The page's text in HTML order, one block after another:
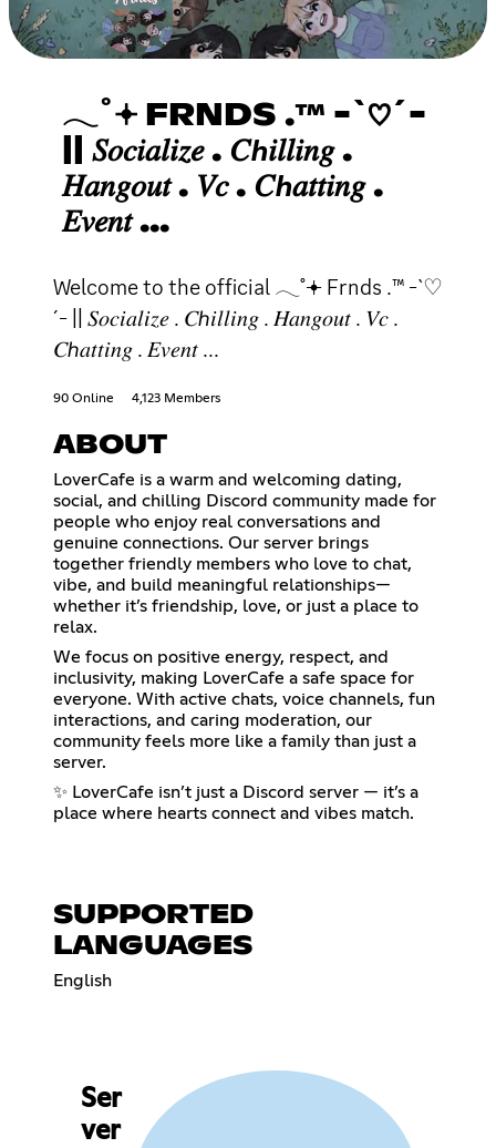
𓂃˚𖥔 FRNDS .™ -`♡´-
|| 𝑆𝑜𝑐𝑖𝑎𝑙𝑖𝑧𝑒 . 𝐶ℎ𝑖𝑙𝑙𝑖𝑛𝑔 .
𝐻𝑎𝑛𝑔𝑜𝑢𝑡 . 𝑉𝑐 . 𝐶ℎ𝑎𝑡𝑡𝑖𝑛𝑔 .
𝐸𝑣𝑒𝑛𝑡 ...
Welcome to the official 𓂃˚𖥔 Frnds .™ -`♡
´- || 𝑆𝑜𝑐𝑖𝑎𝑙𝑖𝑧𝑒 . 𝐶ℎ𝑖𝑙𝑙𝑖𝑛𝑔 . 𝐻𝑎𝑛𝑔𝑜𝑢𝑡 . 𝑉𝑐 .
𝐶ℎ𝑎𝑡𝑡𝑖𝑛𝑔 . 𝐸𝑣𝑒𝑛𝑡 ...
90 Online 4,123 Members
ABOUT
LoverCafe is a warm and welcoming dating,
social, and chilling Discord community made for
people who enjoy real conversations and
genuine connections. Our server brings
together friendly members who love to chat,
vibe, and build meaningful relationships—
whether it’s friendship, love, or just a place to
relax.
We focus on positive energy, respect, and
inclusivity, making LoverCafe a safe space for
everyone. With active chats, voice channels, fun
interactions, and caring moderation, our
community feels more like a family than just a
server.
✨ LoverCafe isn’t just a Discord server — it’s a
place where hearts connect and vibes match.
SUPPORTED
LANGUAGES
English
Ser
ver